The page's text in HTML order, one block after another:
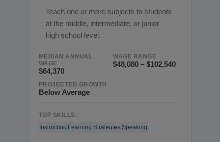
Teach one or more subjects to students
at the middle, intermediate, or junior
high school level.
MEDIAN ANNUAL
WAGE
$64,370
WAGE RANGE
$48,080 – $102,540
PROJECTED GROWTH
Below Average
TOP SKILLS:
Instructing Learning Strategies Speaking